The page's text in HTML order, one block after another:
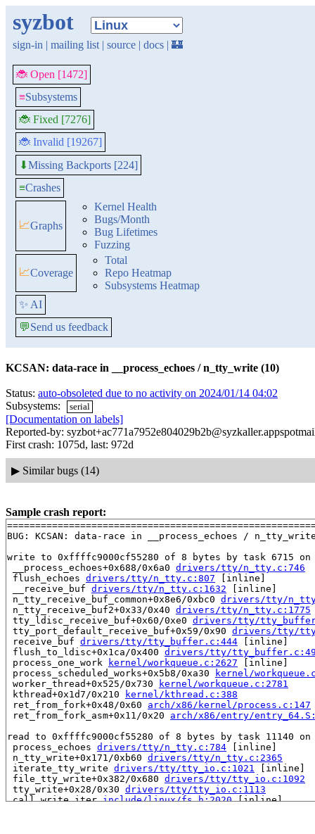
syzbot
sign-in | mailing list | source | docs | 🏰
🐞 Open [1472]
≡Subsystems
🐞 Fixed [7276]
🐞 Invalid [19267]
⬇Missing Backports [224]
≡Crashes
📈Graphs
Kernel Health
Bugs/Month
Bug Lifetimes
Fuzzing
📈Coverage
Total
Repo Heatmap
Subsystems Heatmap
✨ AI
💬Send us feedback
KCSAN: data-race in __process_echoes / n_tty_write (10)
Status: auto-obsoleted due to no activity on 2024/01/14 04:02
Subsystems:
serial
[Documentation on labels]
Reported-by:
First crash: 1075d, last: 972d
▶ Similar bugs (14)
Sample crash report:
BUG: KCSAN: data-race in __process_echoes /
write to 0xffffc9000cf55280 of 8 bytes by task 6715 on
__process_echoes+0x688/0x6a0 drivers/tty/n_tty.c:746
flush_echoes drivers/tty/n_tty.c:807 [inline]
__receive_buf drivers/tty/n_tty.c:1632 [inline]
n_tty_receive_buf_common+0x8e6/0xbc0 drivers/tty/
n_tty_receive_buf2+0x33/0x40 drivers/tty/n_tty.c:1775
tty_ldisc_receive_buf+0x60/0xe0 drivers/tty/
tty_port_default_receive_buf+0x59/0x90 drivers/tty/
receive_buf drivers/tty/tty_buffer.c:444 [inline]
flush_to_ldisc+0x1ca/0x400 drivers/tty/
process_one_work
kernel/workqueue.c:2627 [inline]
process_scheduled_works+0x5b8/0xa30
kernel/
worker_thread+0x525/0x730
kernel/workqueue.c:2781
kthread+0x1d7/0x210
kernel/kthread.c:388
ret_from_fork+0x48/0x60 arch/x86/kernel/process.c:147
ret_from_fork_asm+0x11/0x20 arch/x86/entry/
read to 0xffffc9000cf55280 of 8 bytes by task 11140 on
process_echoes drivers/tty/n_tty.c:784 [inline]
n_tty_write+0x171/0xb60 drivers/tty/n_tty.c:2365
iterate_tty_write drivers/tty/tty_io.c:1021
[inline]
file_tty_write+0x382/0x680 drivers/tty/tty_io.c:1092
tty_write+0x28/0x30 drivers/tty/tty_io.c:1113
call_write_iter include/linux/fs.h:2020 [inline]